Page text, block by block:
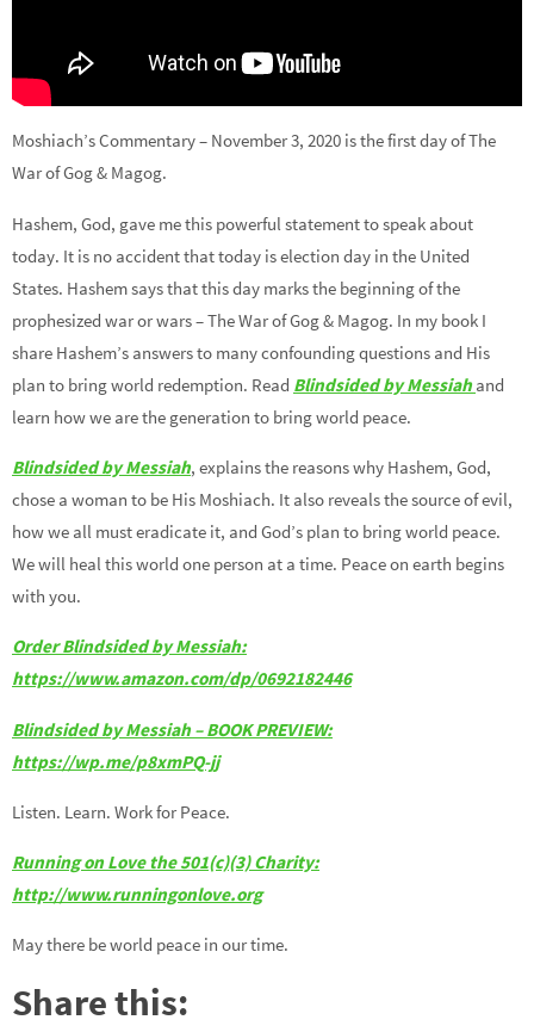
Moshiach’s Commentary – November 3, 2020 is the first day of The
War of Gog & Magog.
Hashem, God, gave me this powerful statement to speak about
today. It is no accident that today is election day in the United
States. Hashem says that this day marks the beginning of the
prophesized war or wars – The War of Gog & Magog. In my book I
share Hashem’s answers to many confounding questions and His
plan to bring world redemption. Read Blindsided by Messiah and
learn how we are the generation to bring world peace.
Blindsided by Messiah, explains the reasons why Hashem, God,
chose a woman to be His Moshiach. It also reveals the source of evil,
how we all must eradicate it, and God’s plan to bring world peace.
We will heal this world one person at a time. Peace on earth begins
with you.
Order Blindsided by Messiah:
https://www.amazon.com/dp/0692182446
Blindsided by Messiah – BOOK PREVIEW:
https://wp.me/p8xmPQ-jj
Listen. Learn. Work for Peace.
Running on Love the 501(c)(3) Charity:
http://www.runningonlove.org
May there be world peace in our time.
Share this: